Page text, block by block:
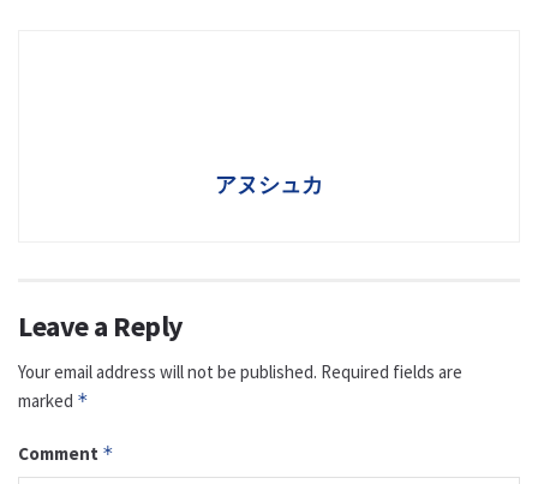
アヌシュカ
Leave a Reply
Your email address will not be published. Required fields are
marked *
Comment *